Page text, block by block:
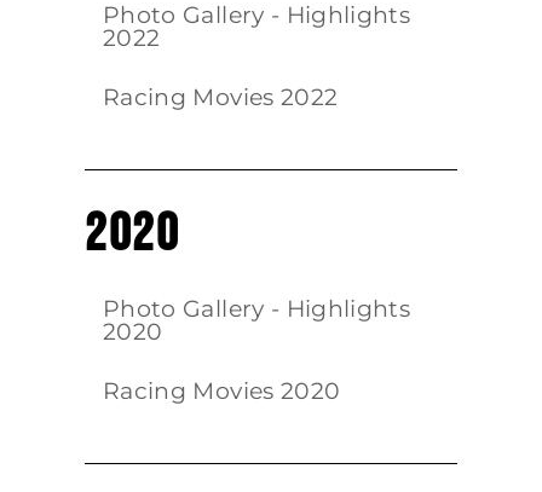
Photo Gallery - Highlights
2022
Racing Movies 2022
2020
Photo Gallery - Highlights
2020
Racing Movies 2020